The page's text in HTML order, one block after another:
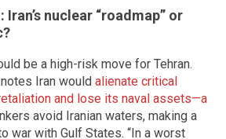
nuclear “roadmap” or
be a high-risk move for Tehran.
Iran would alienate critical
and lose its naval assets—a
avoid Iranian waters, making a
war with Gulf States. “In a worst